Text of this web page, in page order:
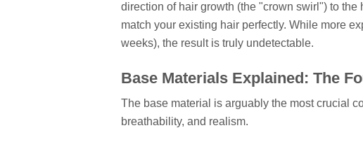
direction of hair growth (the "crown swirl") to
match your existing hair perfectly. While more
weeks), the result is truly undetectable.
Base Materials Explained: The
The base material is arguably the most crucial
breathability, and realism.